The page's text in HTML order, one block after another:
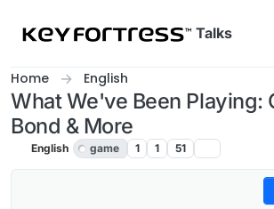
Talks
Home English
What We've Been Playing:
Bond & More
English game 1 1 51